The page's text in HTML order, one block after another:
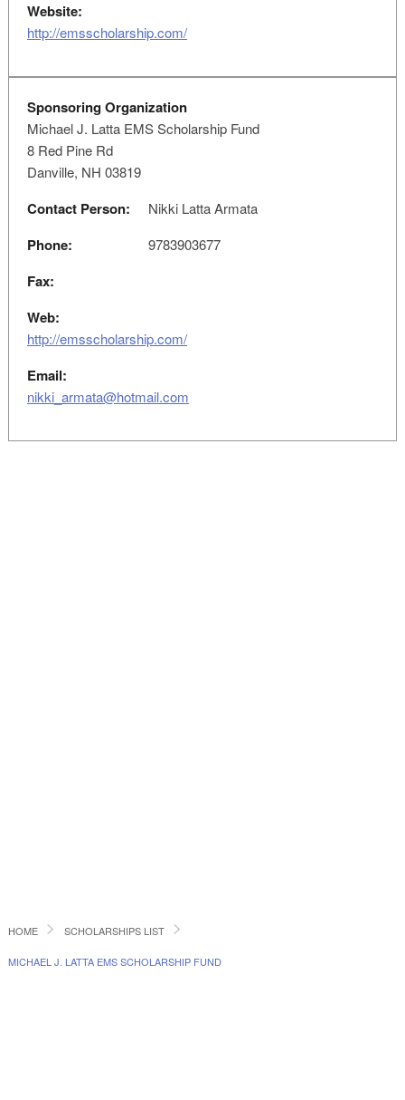
Website:
http://emsscholarship.com/
Sponsoring Organization
Michael J. Latta EMS Scholarship Fund
8 Red Pine Rd
Danville, NH 03819
Contact Person: Nikki Latta Armata
Phone: 9783903677
Fax:
Web:
http://emsscholarship.com/
Email:
nikki_armata@hotmail.com
HOME SCHOLARSHIPS LIST
MICHAEL J. LATTA EMS SCHOLARSHIP FUND